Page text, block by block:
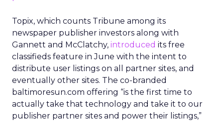
Topix, which counts Tribune among its
newspaper publisher investors along with
Gannett and McClatchy, introduced its free
classifieds feature in June with the intent to
distribute user listings on all partner sites, and
eventually other sites. The co-branded
baltimoresun.com offering “is the first time to
actually take that technology and take it to our
publisher partner sites and power their listings,”